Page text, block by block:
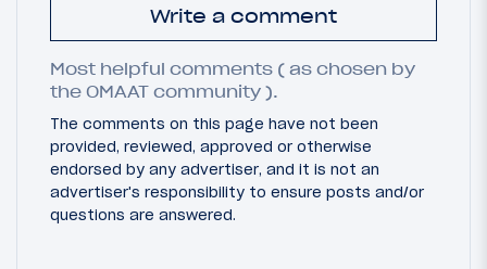
Write a comment
Most helpful comments ( as chosen by
the OMAAT community ).
The comments on this page have not been
provided, reviewed, approved or otherwise
endorsed by any advertiser, and it is not an
advertiser's responsibility to ensure posts and/or
questions are answered.